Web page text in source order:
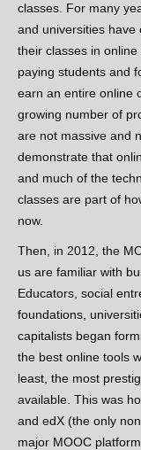
classes. For many
and universities have
their classes in
paying students and
earn an entire online
growing number of
are not massive and
demonstrate that
and much of the
classes are part of
now.
Then, in 2012, the
us are familiar with
Educators, social
foundations,
capitalists began
the best online tools
least, the most
available. This was
and edX (the only
major MOOC